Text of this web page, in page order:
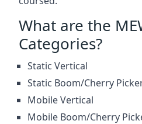
What are the
Categories?
Static Vertical
Static Boom/Cherry
Mobile Vertical
Mobile Boom/Cherry